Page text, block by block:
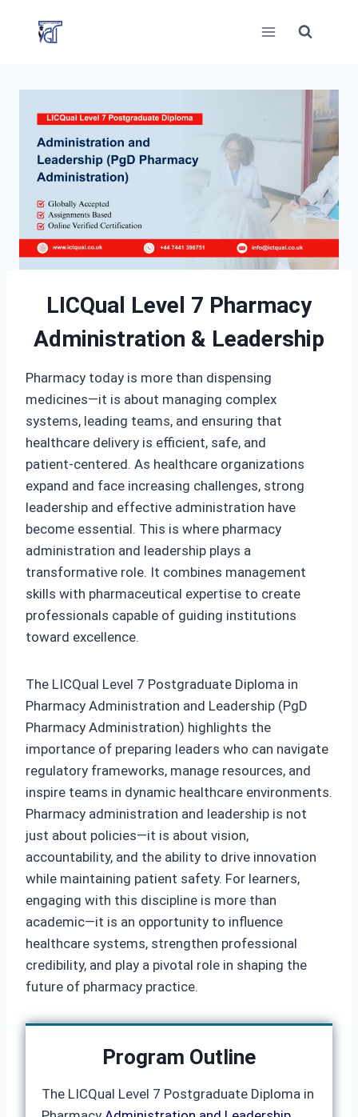
LICQual Level 7 Pharmacy
Administration & Leadership
Pharmacy today is more than dispensing
medicines—it is about managing complex
systems, leading teams, and ensuring that
healthcare delivery is efficient, safe, and
patient‑centered. As healthcare organizations
expand and face increasing challenges, strong
leadership and effective administration have
become essential. This is where pharmacy
administration and leadership plays a
transformative role. It combines management
skills with pharmaceutical expertise to create
professionals capable of guiding institutions
toward excellence.
The LICQual Level 7 Postgraduate Diploma in
Pharmacy Administration and Leadership (PgD
Pharmacy Administration) highlights the
importance of preparing leaders who can navigate
regulatory frameworks, manage resources, and
inspire teams in dynamic healthcare environments.
Pharmacy administration and leadership is not
just about policies—it is about vision,
accountability, and the ability to drive innovation
while maintaining patient safety. For learners,
engaging with this discipline is more than
academic—it is an opportunity to influence
healthcare systems, strengthen professional
credibility, and play a pivotal role in shaping the
future of pharmacy practice.
Program Outline
The LICQual Level 7 Postgraduate Diploma in